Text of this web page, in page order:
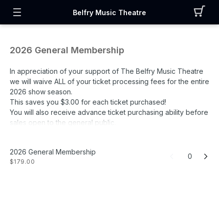
Belfry Music Theatre
2026 General Membership
In appreciation of your support of The Belfry Music Theatre
we will waive ALL of your ticket processing fees for the entire
2026 show season.
This saves you $3.00 for each ticket purchased!
You will also receive advance ticket purchasing ability before
sales open to the general public.
• Advance Ticket Purchases
• All Ticket Fees waived for 2026 season
2026 General Membership
$179.00
0